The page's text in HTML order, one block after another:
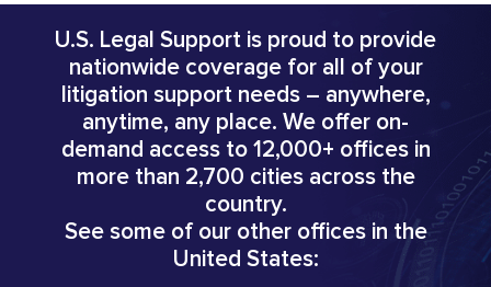
U.S. Legal Support is proud to provide
nationwide coverage for all of your
litigation support needs – anywhere,
anytime, any place. We offer on-
demand access to 12,000+ offices in
more than 2,700 cities across the
country.
See some of our other offices in the
United States: